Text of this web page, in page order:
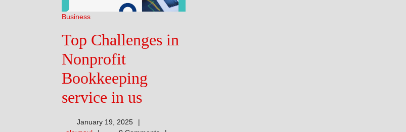
Business
Top Challenges in
Nonprofit
Bookkeeping
service in usTop
January 19, 2025